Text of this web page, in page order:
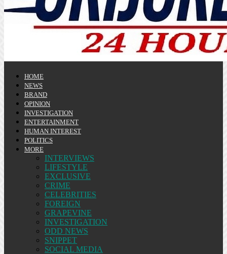
HOME
NEWS
BRAND
OPINION
INVESTIGATION
ENTERTAINMENT
HUMAN INTEREST
POLITICS
MORE
INTERVIEWS
LIFESTYLE
EXCLUSIVE
CRIME
CELEBRITIES
FOREIGN
GRAPEVINE
INVESTIGATION
ODD NEWS
SNIPPET
SOCIAL MEDIA